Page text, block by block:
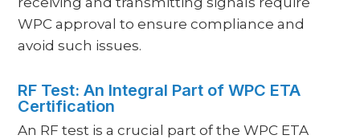
WPC approval to ensure compliance and
avoid such issues.
RF Test: An Integral Part of WPC ETA
Certification
An RF test is a crucial part of the WPC ETA